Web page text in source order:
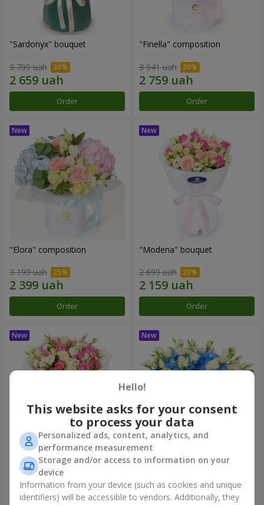
"Sardonyx" bouquet
3 799 uah
Order
"Finella" composition
3 941 uah
Order
"Elora" composition
3 199 uah
Order
"Modena" bouquet
2 699 uah
Order
"Piedmont" bouquet
5 599 uah
"Sylvia" composition
Hello!
This website asks for your consent
to process your data
Personalized ads, content, analytics, and
performance measurement
Storage and/or access to information on your
device
Information from your device (such as cookies and unique
identifiers) will be accessible to vendors. Additionally, they